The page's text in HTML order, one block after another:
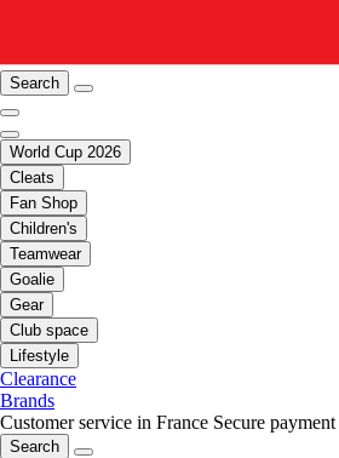
Search
World Cup 2026
Cleats
Fan Shop
Children's
Teamwear
Goalie
Gear
Club space
Lifestyle
Clearance
Brands
Customer service in France Secure payment
Search